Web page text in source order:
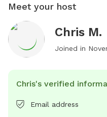
Meet your host
Chris M.
Joined in
Chris's verified
Email address